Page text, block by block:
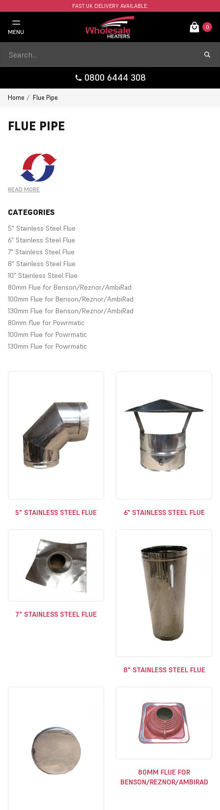
FAST UK DELIVERY AVAILABLE.
MENU
0
0800 6444 308
Home Flue Pipe
FLUE PIPE
Aluminium and stainless steel flue pipe for heaters and boilers.
Prices are for each individual item, for a discounted bulk price,
please contact the store.
Choose from drop down menu to select flue from different
manufacturers.
READ MORE
CATEGORIES
5" Stainless Steel Flue
6" Stainless Steel Flue
7" Stainless Steel Flue
8" Stainless Steel Flue
10" Stainless Steel Flue
80mm Flue for Benson/Reznor/AmbiRad
100mm Flue for Benson/Reznor/AmbiRad
130mm Flue for Benson/Reznor/AmbiRad
80mm flue for Powrmatic
100mm Flue for Powrmatic
130mm Flue for Powrmatic
5" STAINLESS STEEL FLUE 6" STAINLESS STEEL FLUE
7" STAINLESS STEEL FLUE
8" STAINLESS STEEL FLUE
80MM FLUE FOR
BENSON/REZNOR/AMBIRAD